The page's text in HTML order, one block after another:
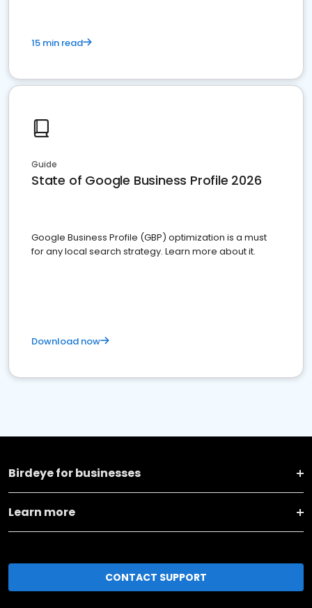
15 min read
Guide
State of Google Business Profile 2026
Google Business Profile (GBP) optimization is a must
for any local search strategy. Learn more about it.
Download now
Birdeye for businesses
Learn more
CONTACT SUPPORT